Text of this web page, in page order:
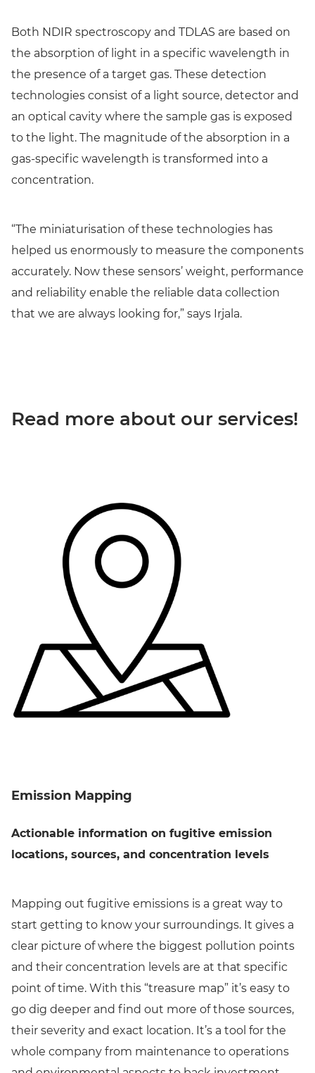
Both NDIR spectroscopy and TDLAS are based on
the absorption of light in a specific wavelength in
the presence of a target gas. These detection
technologies consist of a light source, detector and
an optical cavity where the sample gas is exposed
to the light. The magnitude of the absorption in a
gas-specific wavelength is transformed into a
concentration.
“The miniaturisation of these technologies has
helped us enormously to measure the components
accurately. Now these sensors’ weight, performance
and reliability enable the reliable data collection
that we are always looking for,” says Irjala.
Read more about our services!
Emission Mapping
Actionable information on fugitive emission
locations, sources, and concentration levels
Mapping out fugitive emissions is a great way to
start getting to know your surroundings. It gives a
clear picture of where the biggest pollution points
and their concentration levels are at that specific
point of time. With this “treasure map” it’s easy to
go dig deeper and find out more of those sources,
their severity and exact location. It’s a tool for the
whole company from maintenance to operations